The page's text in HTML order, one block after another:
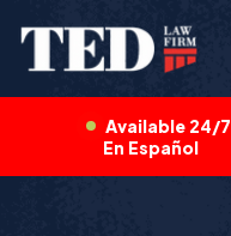
Available 24/7
En Español